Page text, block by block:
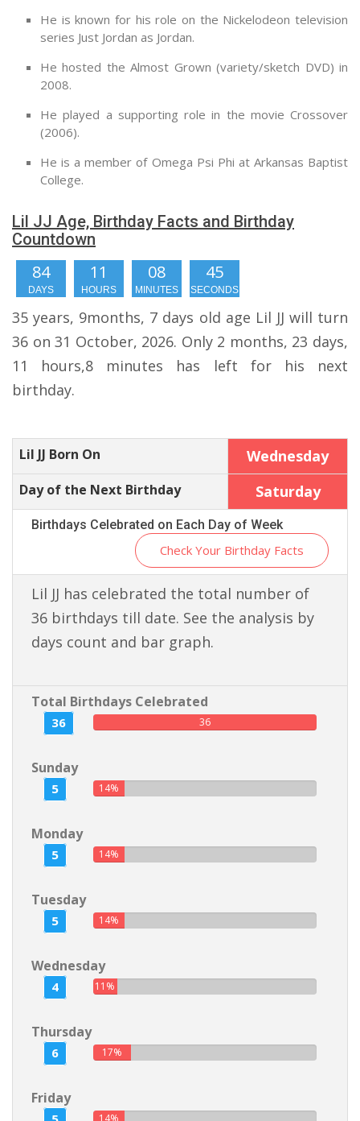
He is known for his role on the Nickelodeon television
series Just Jordan as Jordan.
He hosted the Almost Grown (variety/sketch DVD) in
2008.
He played a supporting role in the movie Crossover
(2006).
He is a member of Omega Psi Phi at Arkansas Baptist
College.
Lil JJ Age, Birthday Facts and Birthday
Countdown
84
DAYS
11
HOURS
08
MINUTES
44
SECONDS
35 years, 9months, 7 days old age Lil JJ will turn
36 on 31 October, 2026. Only 2 months, 23 days,
11 hours,8 minutes has left for his next
birthday.
Lil JJ Born On Wednesday
Day of the Next Birthday Saturday
Birthdays Celebrated on Each Day of Week
Check Your Birthday Facts
Lil JJ has celebrated the total number of
36 birthdays till date. See the analysis by
days count and bar graph.
Total Birthdays Celebrated
36 36
Sunday
5 14%
Monday
5 14%
Tuesday
5 14%
Wednesday
4 11%
Thursday
6 17%
Friday
14%